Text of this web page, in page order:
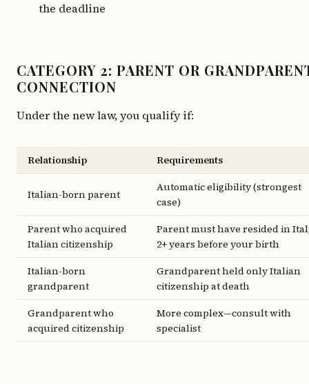
the deadline
CATEGORY 2: PARENT OR
CONNECTION
Under the new law, you qualify if:
Relationship Requirements
Italian-born parent
Automatic eligibility (strongest
case)
Parent who acquired
Italian citizenship
Parent must have resided in
2+ years before your birth
Italian-born
grandparent
Grandparent held only Italian
citizenship at death
Grandparent who
acquired citizenship
More complex—consult with
specialist